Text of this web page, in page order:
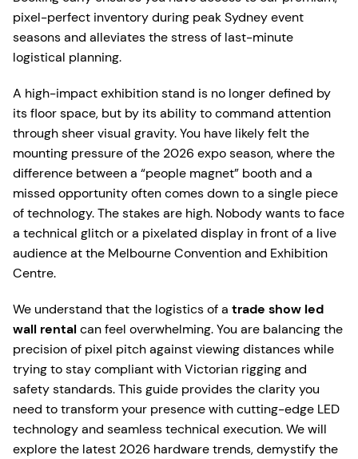
pixel-perfect inventory during peak Sydney event
seasons and alleviates the stress of last-minute
logistical planning.
A high-impact exhibition stand is no longer defined by
its floor space, but by its ability to command attention
through sheer visual gravity. You have likely felt the
mounting pressure of the 2026 expo season, where the
difference between a “people magnet” booth and a
missed opportunity often comes down to a single piece
of technology. The stakes are high. Nobody wants to face
a technical glitch or a pixelated display in front of a live
audience at the Melbourne Convention and Exhibition
Centre.
We understand that the logistics of a trade show led
wall rentalcan feel overwhelming. You are balancing the
precision of pixel pitch against viewing distances while
trying to stay compliant with Victorian rigging and
safety standards. This guide provides the clarity you
need to transform your presence with cutting-edge LED
technology and seamless technical execution. We will
explore the latest 2026 hardware trends, demystify the